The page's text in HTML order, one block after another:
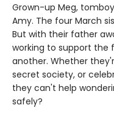
Grown-up Meg,
Amy. The four March
But with their father
working to support the
another. Whether
secret society, or
they can't help
safely?